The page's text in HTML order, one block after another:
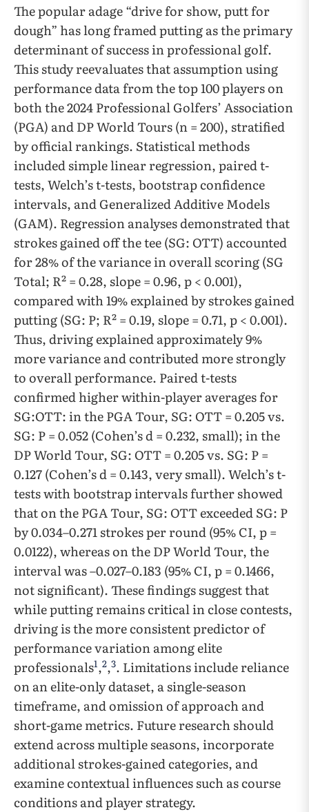
The popular adage “drive for show, putt for
dough” has long framed putting as the primary
determinant of success in professional golf.
This study reevaluates that assumption using
performance data from the top 100 players on
both the 2024 Professional Golfers’ Association
(PGA) and DP World Tours (n = 200), stratified
by official rankings. Statistical methods
included simple linear regression, paired t-
tests, Welch’s t-tests, bootstrap confidence
intervals, and Generalized Additive Models
(GAM). Regression analyses demonstrated that
strokes gained off the tee (SG: OTT) accounted
for 28% of the variance in overall scoring (SG
Total; R² = 0.28, slope = 0.96, p < 0.001),
compared with 19% explained by strokes gained
putting (SG: P; R² = 0.19, slope = 0.71, p < 0.001).
Thus, driving explained approximately 9%
more variance and contributed more strongly
to overall performance. Paired t-tests
confirmed higher within-player averages for
SG:OTT: in the PGA Tour, SG: OTT = 0.205 vs.
SG: P = 0.052 (Cohen’s d = 0.232, small); in the
DP World Tour, SG: OTT = 0.205 vs. SG: P =
0.127 (Cohen’s d = 0.143, very small). Welch’s t-
tests with bootstrap intervals further showed
that on the PGA Tour, SG: OTT exceeded SG: P
by 0.034–0.271 strokes per round (95% CI, p =
0.0122), whereas on the DP World Tour, the
interval was –0.027–0.183 (95% CI, p = 0.1466,
not significant). These findings suggest that
while putting remains critical in close contests,
driving is the more consistent predictor of
performance variation among elite
professionals1,2,3. Limitations include reliance
on an elite-only dataset, a single-season
timeframe, and omission of approach and
short-game metrics. Future research should
extend across multiple seasons, incorporate
additional strokes-gained categories, and
examine contextual influences such as course
conditions and player strategy.